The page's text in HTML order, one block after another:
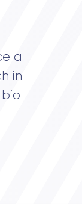
a
in